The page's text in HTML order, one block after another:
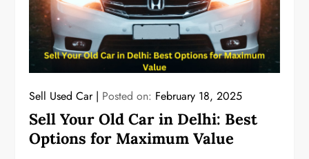
Sell Used Car Posted on: February 18, 2025
Sell Your Old Car in Delhi: Best
Options for Maximum Value